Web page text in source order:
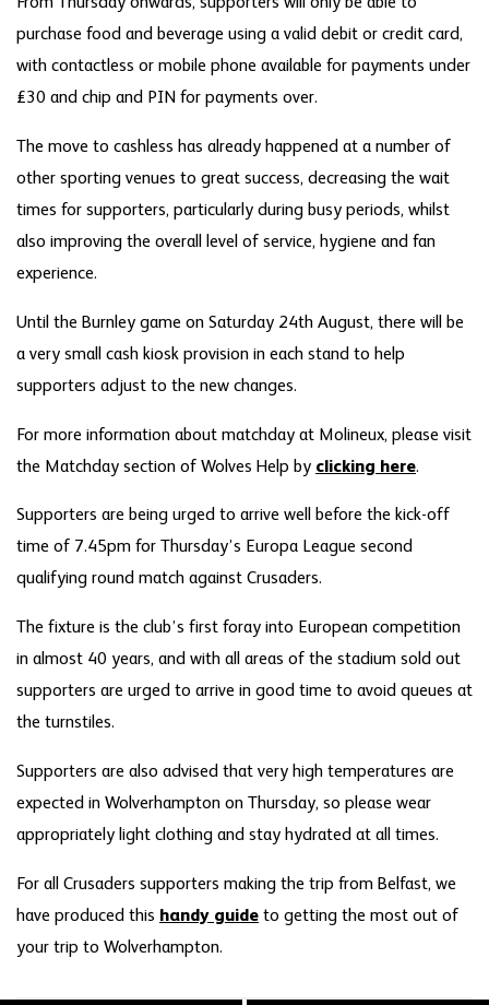
purchase food and beverage using a valid debit or credit card,
with contactless or mobile phone available for payments under
£30 and chip and PIN for payments over.
The move to cashless has already happened at a number of
other sporting venues to great success, decreasing the wait
times for supporters, particularly during busy periods, whilst
also improving the overall level of service, hygiene and fan
experience.
Until the Burnley game on Saturday 24th August, there will be
a very small cash kiosk provision in each stand to help
supporters adjust to the new changes.
For more information about matchday at Molineux, please visit
the Matchday section of Wolves Help by clicking here.
Supporters are being urged to arrive well before the kick-off
time of 7.45pm for Thursday’s Europa League second
qualifying round match against Crusaders.
The fixture is the club’s first foray into European competition
in almost 40 years, and with all areas of the stadium sold out
supporters are urged to arrive in good time to avoid queues at
the turnstiles.
Supporters are also advised that very high temperatures are
expected in Wolverhampton on Thursday, so please wear
appropriately light clothing and stay hydrated at all times.
For all Crusaders supporters making the trip from Belfast, we
have produced this handy guide to getting the most out of
your trip to Wolverhampton.